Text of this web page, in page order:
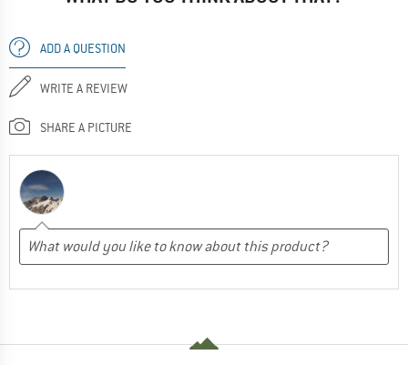
ADD A QUESTION
WRITE A REVIEW
SHARE A PICTURE